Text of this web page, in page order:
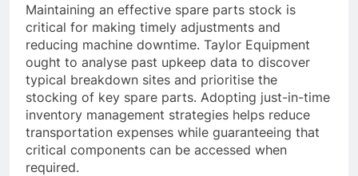
Maintaining an effective spare parts stock is
critical for making timely adjustments and
reducing machine downtime. Taylor Equipment
ought to analyse past upkeep data to discover
typical breakdown sites and prioritise the
stocking of key spare parts. Adopting just-in-time
inventory management strategies helps reduce
transportation expenses while guaranteeing that
critical components can be accessed when
required.